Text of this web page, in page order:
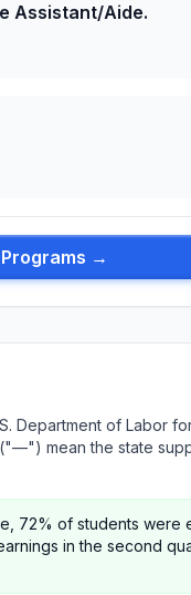
Assistant/Aide.
→
Department of Labor
mean the state
72% of students were
in the second